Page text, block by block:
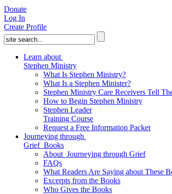
Donate
Log In
Create Profile
Learn about
Stephen Ministry
What Is Stephen Ministry?
What Is a Stephen Minister?
Stephen Ministry Care Receivers Tell
How to Begin Stephen Ministry
Stephen Leader
Training Course
Request a Free Information Packet
Journeying through
GriefBooks
About Journeying through Grief
FAQs
What Readers Are Saying about These
Excerpts from the Books
Who Gives the Books